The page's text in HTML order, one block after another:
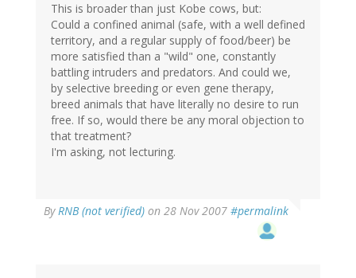
This is broader than just Kobe cows, but:
Could a confined animal (safe, with a well defined
territory, and a regular supply of food/beer) be
more satisfied than a "wild" one, constantly
battling intruders and predators. And could we,
by selective breeding or even gene therapy,
breed animals that have literally no desire to run
free. If so, would there be any moral objection to
that treatment?
I'm asking, not lecturing.
ByRNB (not verified) on 28 Nov 2007 #permalink